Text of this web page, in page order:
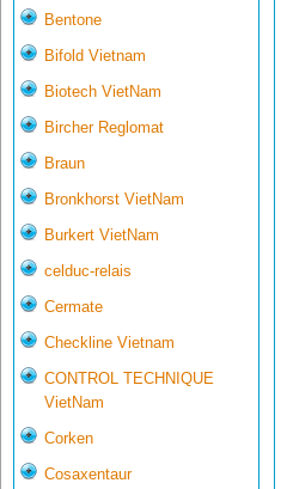
Bentone
Bifold Vietnam
Biotech VietNam
Bircher Reglomat
Braun
Bronkhorst VietNam
Burkert VietNam
celduc-relais
Cermate
Checkline Vietnam
CONTROL TECHNIQUE
VietNam
Corken
Cosaxentaur